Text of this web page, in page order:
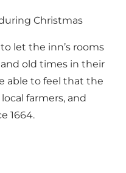
Christmas
let the inn’s rooms
old times in their
able to feel that the
farmers, and
1664.